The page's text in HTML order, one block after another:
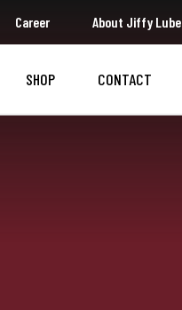
Career About Jiffy Lube
SHOP CONTACT